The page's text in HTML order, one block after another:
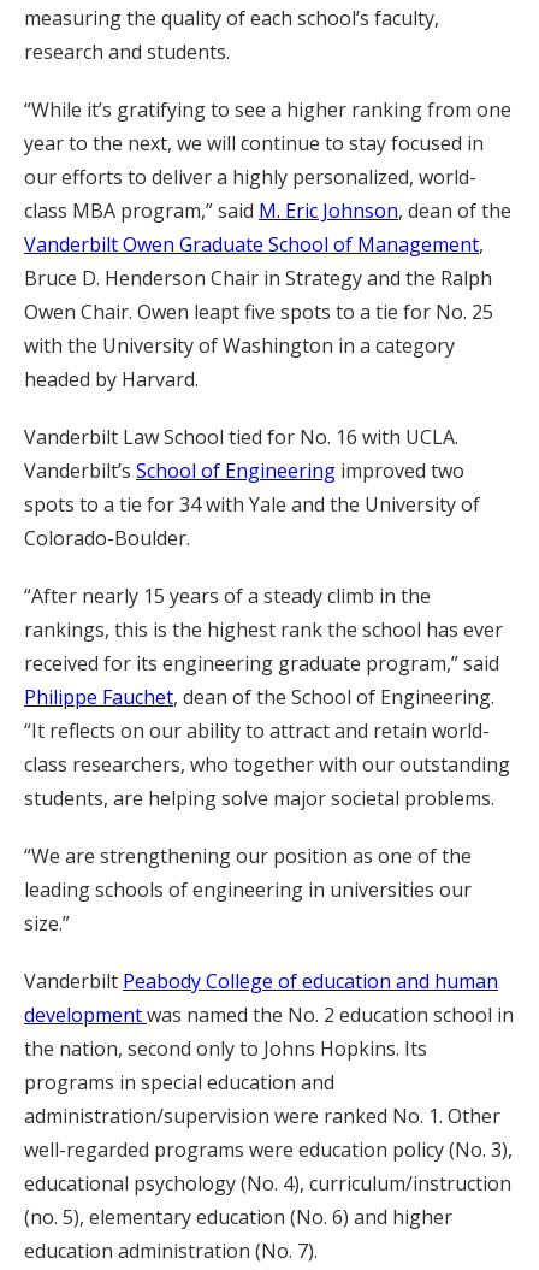
measuring the quality of each school’s faculty,
research and students.
“While it’s gratifying to see a higher ranking from one
year to the next, we will continue to stay focused in
our efforts to deliver a highly personalized, world-
class MBA program,” said M. Eric Johnson, dean of the
Vanderbilt Owen Graduate School of Management,
Bruce D. Henderson Chair in Strategy and the Ralph
Owen Chair. Owen leapt five spots to a tie for No. 25
with the University of Washington in a category
headed by Harvard.
Vanderbilt Law School tied for No. 16 with UCLA.
Vanderbilt’s School of Engineering improved two
spots to a tie for 34 with Yale and the University of
Colorado-Boulder.
“After nearly 15 years of a steady climb in the
rankings, this is the highest rank the school has ever
received for its engineering graduate program,” said
Philippe Fauchet, dean of the School of Engineering.
“It reflects on our ability to attract and retain world-
class researchers, who together with our outstanding
students, are helping solve major societal problems.
“We are strengthening our position as one of the
leading schools of engineering in universities our
size.”
Vanderbilt Peabody College of education and human
developmentwas named the No. 2 education school in
the nation, second only to Johns Hopkins. Its
programs in special education and
administration/supervision were ranked No. 1. Other
well-regarded programs were education policy (No. 3),
educational psychology (No. 4), curriculum/instruction
(no. 5), elementary education (No. 6) and higher
education administration (No. 7).